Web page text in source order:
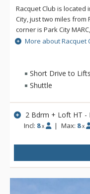
Racquet Club is
City, just two miles from
corner is Park City
tennis, basketball,
service is offered via
More about Racquet
Short Drive to Lifts
Shuttle
2 Bdrm + Loft HT -
Incl: 8 x | Max: 8 x